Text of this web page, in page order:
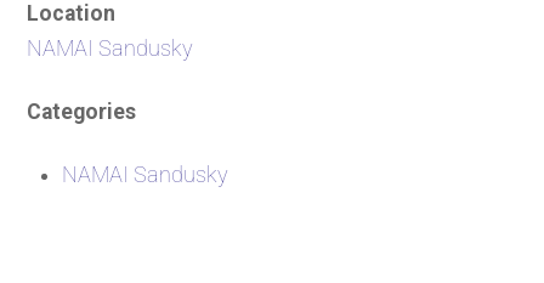
Location
NAMAI Sandusky
Categories
NAMAI Sandusky